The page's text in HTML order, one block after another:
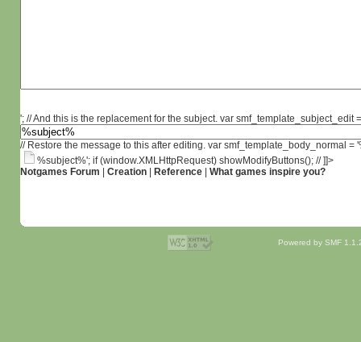
'; // And this is the replacement for the subject. var smf_template_subject_edit
// Restore the message to this after editing. var smf_template_body_normal
%subject%'; if (window.XMLHttpRequest) showModifyButtons(); // ]]>
Notgames Forum
Creation| Reference| What games inspire you?
Powered by SMF